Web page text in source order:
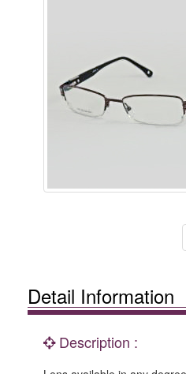
Detail Information
Description :